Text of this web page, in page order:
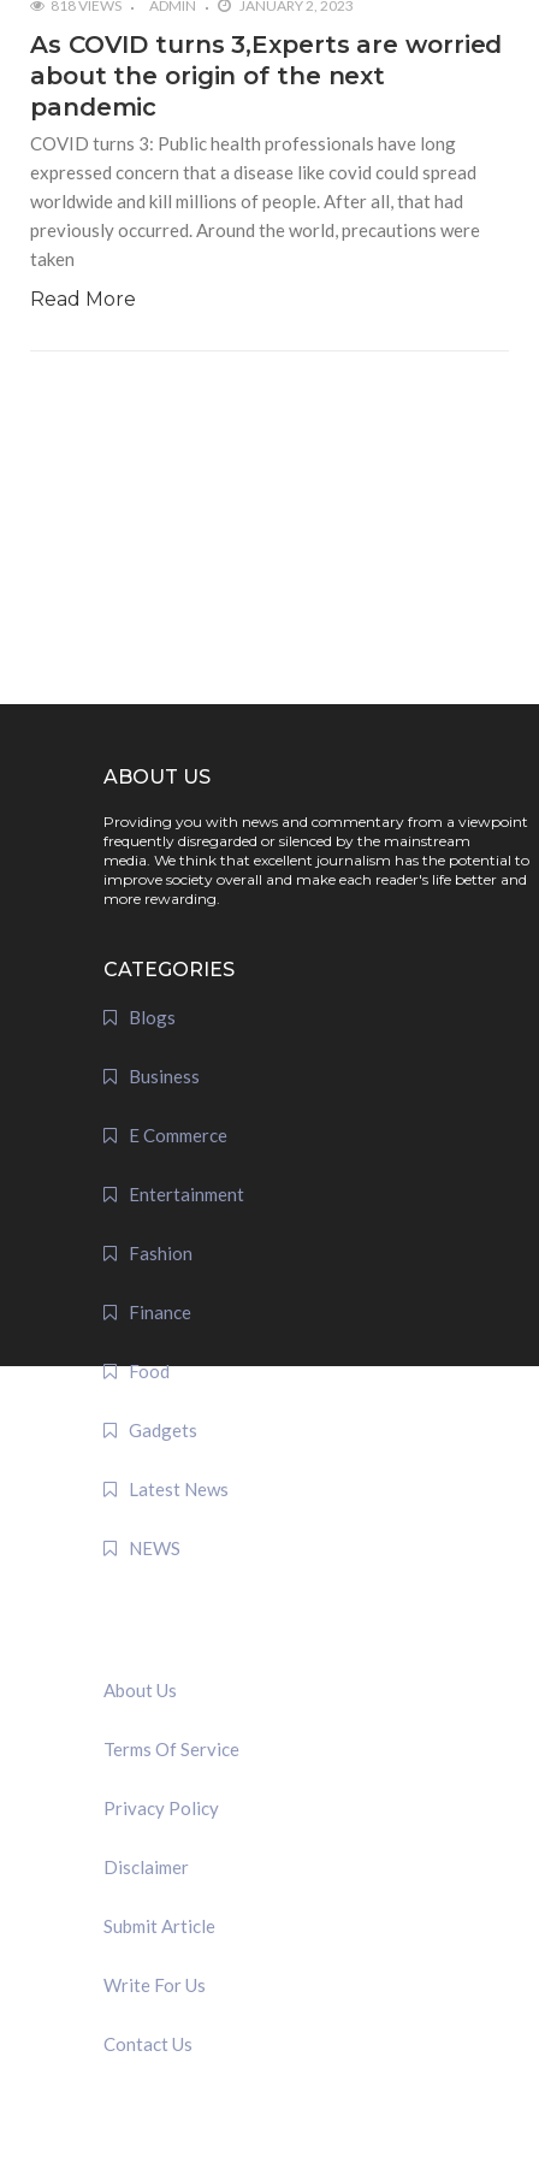
818 VIEWS ADMIN JANUARY 2, 2023
As COVID turns 3,Experts are worried
about the origin of the next
pandemic
COVID turns 3: Public health professionals have long
expressed concern that a disease like covid could spread
worldwide and kill millions of people. After all, that had
previously occurred. Around the world, precautions were
taken
Read More
ABOUT US
Providing you with news and commentary from a viewpoint
frequently disregarded or silenced by the mainstream
media. We think that excellent journalism has the potential to
improve society overall and make each reader's life better and
more rewarding.
CATEGORIES
Blogs
Business
E Commerce
Entertainment
Fashion
Finance
Food
Gadgets
Latest News
NEWS
About Us
Terms Of Service
Privacy Policy
Disclaimer
Submit Article
Write For Us
Contact Us